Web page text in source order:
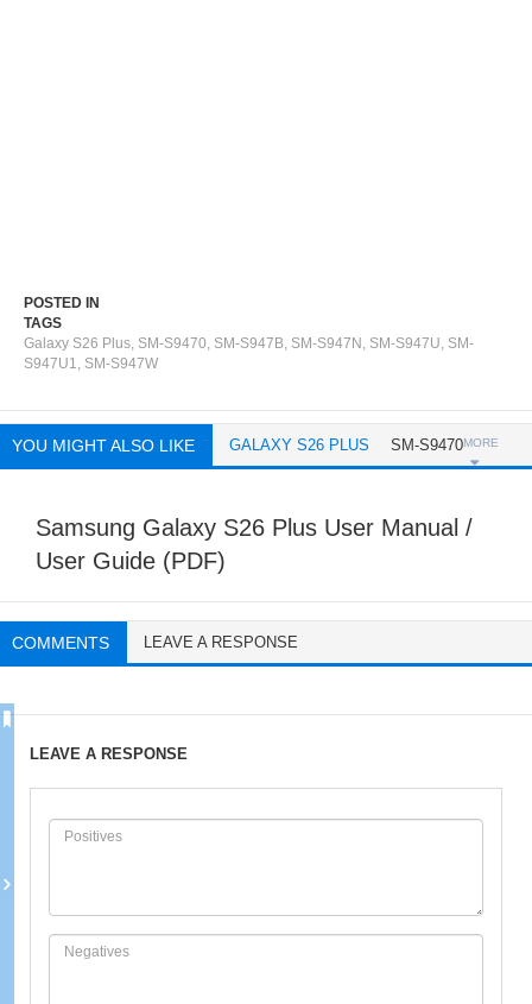
POSTED IN
TAGS
Galaxy S26 Plus, SM-S9470, SM-S947B, SM-S947N , SM-S947U, SM-
S947U1, SM-S947W
YOU MIGHT ALSO LIKE GALAXY S26 PLUS SM-S9470MORE
Samsung Galaxy S26 Plus User Manual /
User Guide (PDF)
COMMENTS LEAVE A RESPONSE
LEAVE A RESPONSE